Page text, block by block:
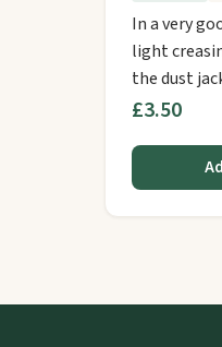
In a very
light
the dust
£3.50